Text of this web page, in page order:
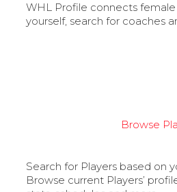
WHL Profile connects
yourself, search for coaches
Browse
Search for Players based on
Browse current Players’